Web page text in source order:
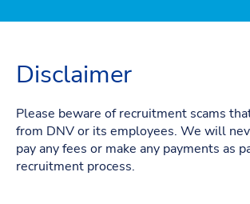
Disclaimer
Please beware of recruitment scams
from DNV or its employees. We will
pay any fees or make any payments as
recruitment process.